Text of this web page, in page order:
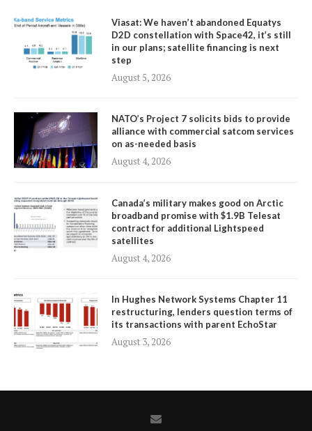
Viasat: We haven’t abandoned Equatys
D2D constellation with Space42, it’s still
in our plans; satellite financing is next
step
August 5, 2026
NATO’s Project 7 solicits bids to provide
alliance with commercial satcom services
on as-needed basis
August 4, 2026
Canada’s military makes good on Arctic
broadband promise with $1.9B Telesat
contract for additional Lightspeed
satellites
August 4, 2026
In Hughes Network Systems Chapter 11
restructuring, lenders question terms of
its transactions with parent EchoStar
August 3, 2026